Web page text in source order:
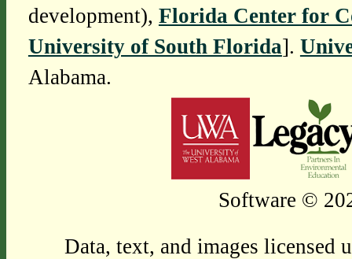
development), Florida Center for
University of South Florida].
Alabama.
Software ©
Data, text, and images licensed